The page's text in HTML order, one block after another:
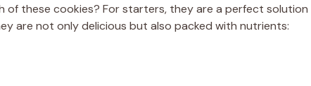
of these cookies? For starters, they are a perfect solution
are not only delicious but also packed with nutrients: